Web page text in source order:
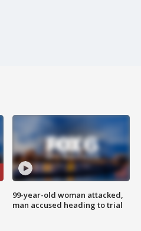
99-year-old woman attacked,
man accused heading to trial